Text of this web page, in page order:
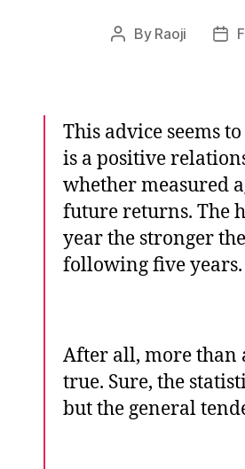
Post
By Raoji
This advice seems
is a positive
whether measured
future returns. The
year the stronger
following five years.
After all, more than
true. Sure, the
but the general